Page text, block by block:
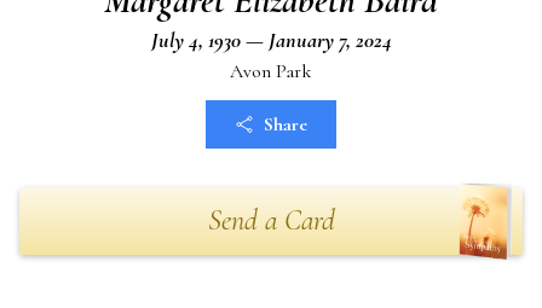
July 4, 1930 — January 7, 2024
Avon Park
Share
Send a Card